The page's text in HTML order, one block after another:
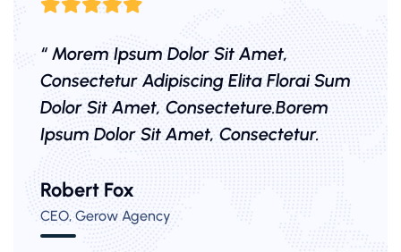
Mr.Robey Alexa
CEO, Gerow Agency
Samuel Peters
CEO, Gerow Agency
“ Morem Ipsum Dolor Sit Amet,
Consectetur Adipiscing Elita Florai Sum
Dolor Sit Amet, Consecteture.Borem
Ipsum Dolor Sit Amet, Consectetur.
Robert Fox
CEO, Gerow Agency